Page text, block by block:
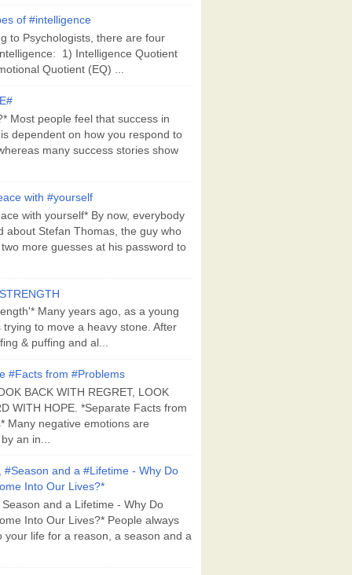
of #intelligence
to Psychologists, there are four
1) Intelligence Quotient
Quotient (EQ) ...
Most people feel that success in
dependent on how you respond to
many success stories show
with #yourself
with yourself* By now, everybody
about Stefan Thomas, the guy who
more guesses at his password to
Many years ago, as a young
trying to move a heavy stone. After
& puffing and al...
#Facts from #Problems
BACK WITH REGRET, LOOK
WITH HOPE. *Separate Facts from
Many negative emotions are
an in...
#Season and a #Lifetime - Why Do
Into Our Lives?*
and a Lifetime - Why Do
Into Our Lives?* People always
your life for a reason, a season and a